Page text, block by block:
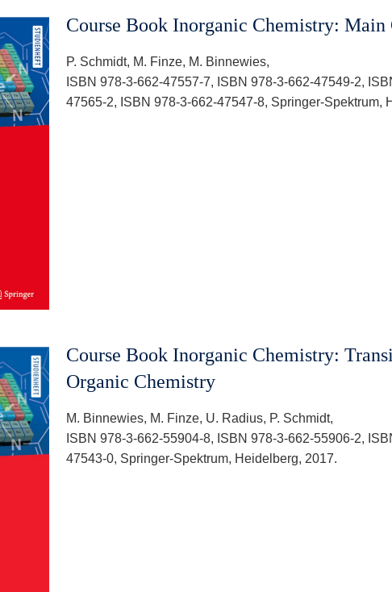
Course Book Inorganic Chemistry: Main
P. Schmidt, M. Finze, M. Binnewies,
ISBN 978-3-662-47557-7, ISBN 978-3-662-47549-2,
47565-2, ISBN 978-3-662-47547-8, Springer-Spektrum,
Course Book Inorganic Chemistry:
Organic Chemistry
M. Binnewies, M. Finze, U. Radius, P. Schmidt,
ISBN 978-3-662-55904-8, ISBN 978-3-662-55906-2,
47543-0, Springer-Spektrum, Heidelberg, 2017.